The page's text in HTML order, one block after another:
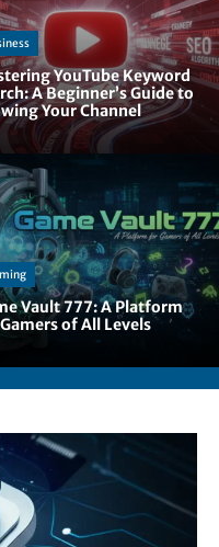
YouTube Keyword
A Beginner’s Guide to
Your Channel
Vault 777: A Platform
of All Levels